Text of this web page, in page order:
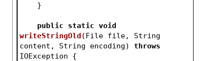
    }
public static void
writeStringOld (File file, String
content, String encoding)
throws
IOException {